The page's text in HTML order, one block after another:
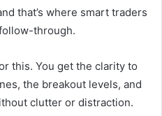
that’s where smart traders
through.
this. You get the clarity to
the breakout levels, and
clutter or distraction.